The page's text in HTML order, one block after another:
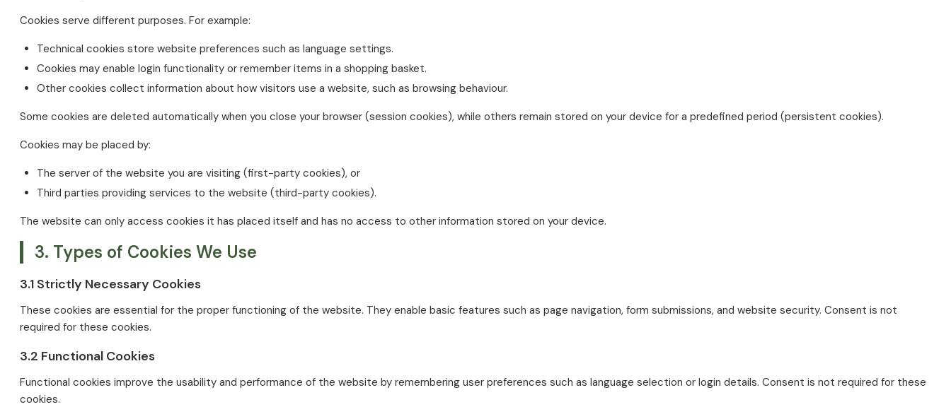
Cookies serve different purposes. For example:
Technical cookies store website preferences such as language settings.
Cookies may enable login functionality or remember items in a shopping basket.
Other cookies collect information about how visitors use a website, such as browsing behaviour.
Some cookies are deleted automatically when you close your browser (session cookies), while others remain stored on your device for a predefined period (persistent cookies).
Cookies may be placed by:
The server of the website you are visiting (first-party cookies), or
Third parties providing services to the website (third-party cookies).
The website can only access cookies it has placed itself and has no access to other information stored on your device.
3. Types of Cookies We Use
3.1 Strictly Necessary Cookies
These cookies are essential for the proper functioning of the website. They enable basic features such as page navigation, form submissions, and website security. Consent is not
required for these cookies.
3.2 Functional Cookies
Functional cookies improve the usability and performance of the website by remembering user preferences such as language selection or login details. Consent is not required for these
cookies.